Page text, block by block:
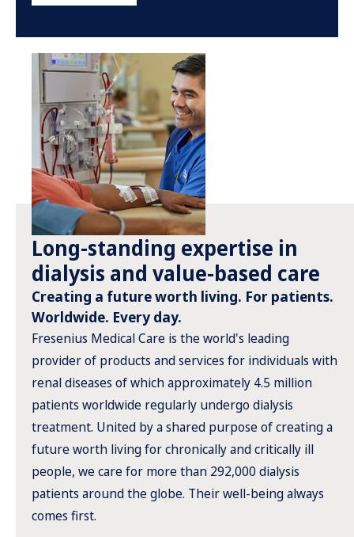
Long-standing expertise in
dialysis and value-based care
Creating a future worth living. For patients.
Worldwide. Every day.
Fresenius Medical Care is the world's leading
provider of products and services for individuals with
renal diseases of which approximately 4.5 million
patients worldwide regularly undergo dialysis
treatment. United by a shared purpose of creating a
future worth living for chronically and critically ill
people, we care for more than 292,000 dialysis
patients around the globe. Their well-being always
comes first.